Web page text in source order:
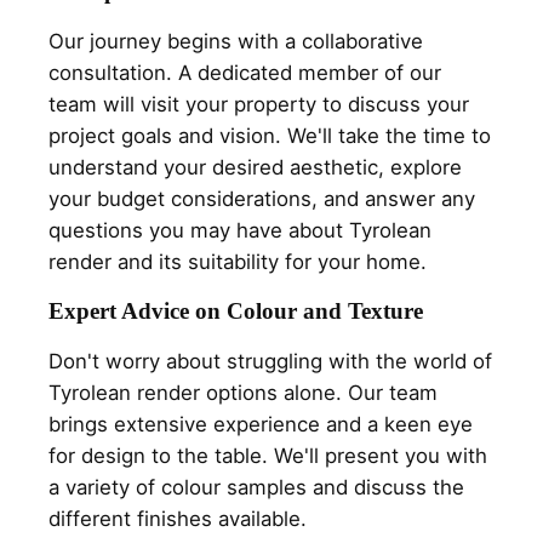
Our journey begins with a collaborative
consultation. A dedicated member of our
team will visit your property to discuss your
project goals and vision. We'll take the time to
understand your desired aesthetic, explore
your budget considerations, and answer any
questions you may have about Tyrolean
render and its suitability for your home.
Expert Advice on Colour and Texture
Don't worry about struggling with the world of
Tyrolean render options alone. Our team
brings extensive experience and a keen eye
for design to the table. We'll present you with
a variety of colour samples and discuss the
different finishes available.